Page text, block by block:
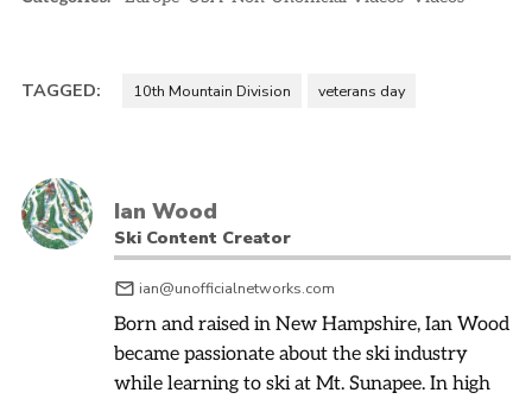
TAGGED: 10th Mountain Division veterans day
Ian Wood
Ski Content Creator
ian@unofficialnetworks.com
Born and raised in New Hampshire, Ian Wood
became passionate about the ski industry
while learning to ski at Mt. Sunapee. In high